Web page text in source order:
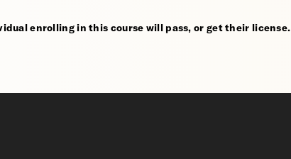
enrolling in this course will pass, or get their license.